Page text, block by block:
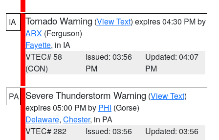
IA Tornado Warning (View Text) expires 04:30 PM by
ARX (Ferguson)
Fayette, in IA
VTEC# 58
(CON)
Issued: 03:56
PM
Updated: 04:07
PM
PA Severe Thunderstorm Warning (View Text)
expires 05:00 PM by PHI (Gorse)
Delaware, Chester, in PA
VTEC# 282
Issued: 03:56
Updated: 03:56